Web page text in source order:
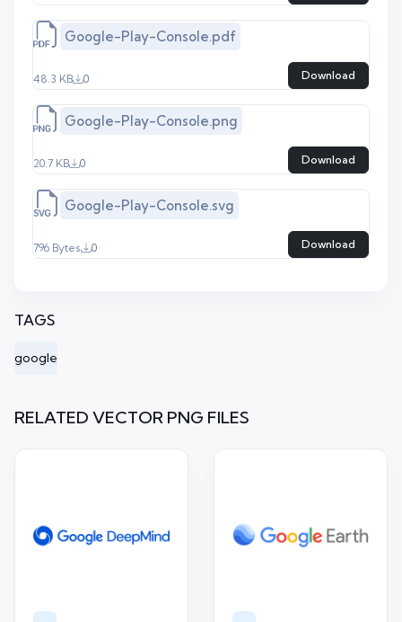
Google-Play-Console.pdf
48.3 KB 0 Download
Google-Play-Console.png
20.7 KB 0 Download
Google-Play-Console.svg
796 Bytes 0 Download
TAGS
google
RELATED VECTOR PNG FILES